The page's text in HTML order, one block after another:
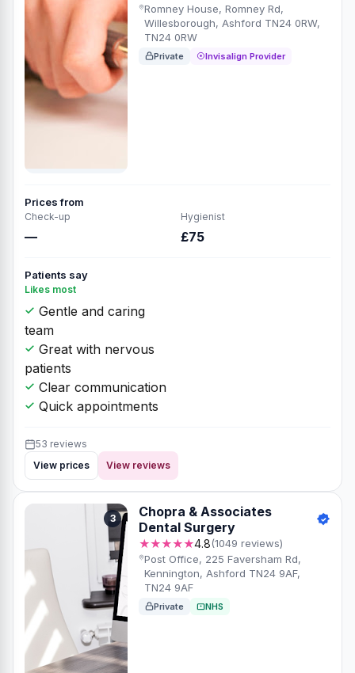
Romney House, Romney Rd,
Willesborough, Ashford TN24 0RW,
TN24 0RW
Private Invisalign Provider
Prices from
Check-up
—
Hygienist
£75
Patients say
Likes most
Gentle and caring
team
Great with nervous
patients
Clear communication
Quick appointments
53 reviews
View prices
View reviews
3
Chopra & Associates
Dental Surgery
★★★★★4.8(1049 reviews)
Post Office, 225 Faversham Rd,
Kennington, Ashford TN24 9AF,
TN24 9AF
Private NHS